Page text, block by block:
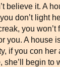
believe it. A
don’t light
you
you. A house
if you con
she’ll begin to